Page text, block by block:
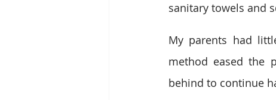
sanitary towels and
My parents had
method eased the
behind to continue